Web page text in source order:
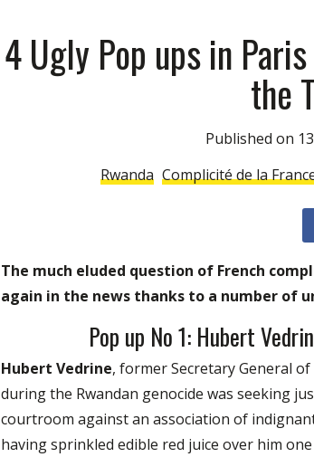
4 Ugly Pop ups in
the
Published on
Rwanda Complicité de la
The much eluded question of French
again in the news thanks to a number of
Pop up No 1: Hubert
Hubert Vedrine, former Secretary General
during the Rwandan genocide was seeking
courtroom against an association of
having sprinkled edible red juice over him